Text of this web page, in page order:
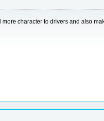
character to drivers and also